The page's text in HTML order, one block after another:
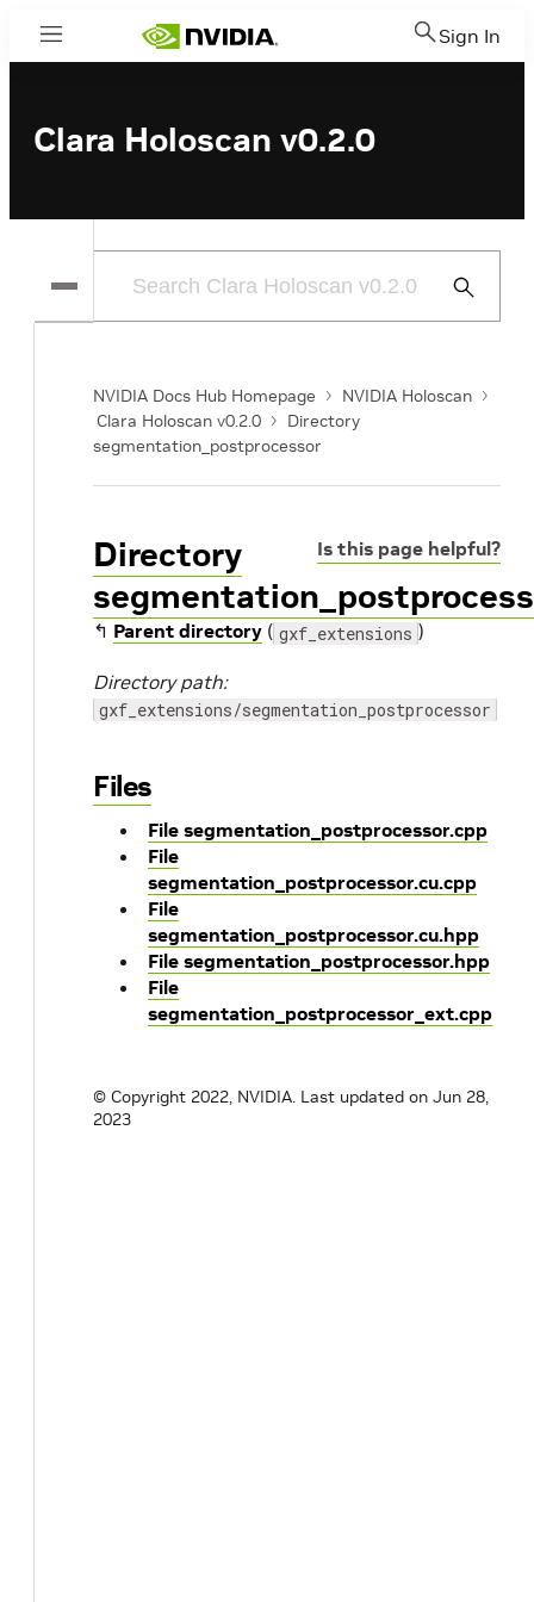
Menu Sign In
Clara Holoscan v0.2.0
Submit
NVIDIA Docs Hub Homepage
NVIDIA Holoscan
Clara Holoscan v0.2.0
Directory
segmentation_postprocessor
Is this page helpful?
Directory
↰ Parent directory ( gxf_extensions )
Directory path:
gxf_extensions/segmentation_postprocessor
Files
File segmentation_postprocessor.cpp
File
segmentation_postprocessor.cu.cpp
File
segmentation_postprocessor.cu.hpp
File segmentation_postprocessor.hpp
File
segmentation_postprocessor_ext.cpp
© Copyright 2022, NVIDIA. Last updated on Jun 28,
2023